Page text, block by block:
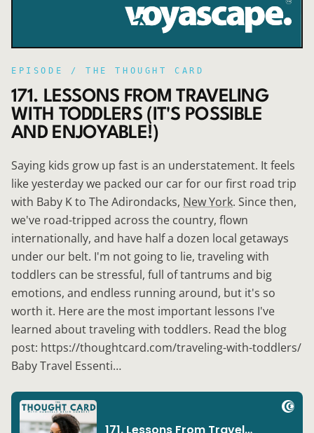
EPISODE / THE THOUGHT CARD
171. LESSONS FROM TRAVELING
WITH TODDLERS (IT'S POSSIBLE
AND ENJOYABLE!)
Saying kids grow up fast is an understatement. It feels
like yesterday we packed our car for our first road trip
with Baby K to The Adirondacks, New York. Since then,
we've road-tripped across the country, flown
internationally, and have half a dozen local getaways
under our belt. I'm not going to lie, traveling with
toddlers can be stressful, full of tantrums and big
emotions, and endless running around, but it's so
worth it. Here are the most important lessons I've
learned about traveling with toddlers. Read the blog
post: https://thoughtcard.com/traveling-with-toddlers/
Baby Travel Essenti…